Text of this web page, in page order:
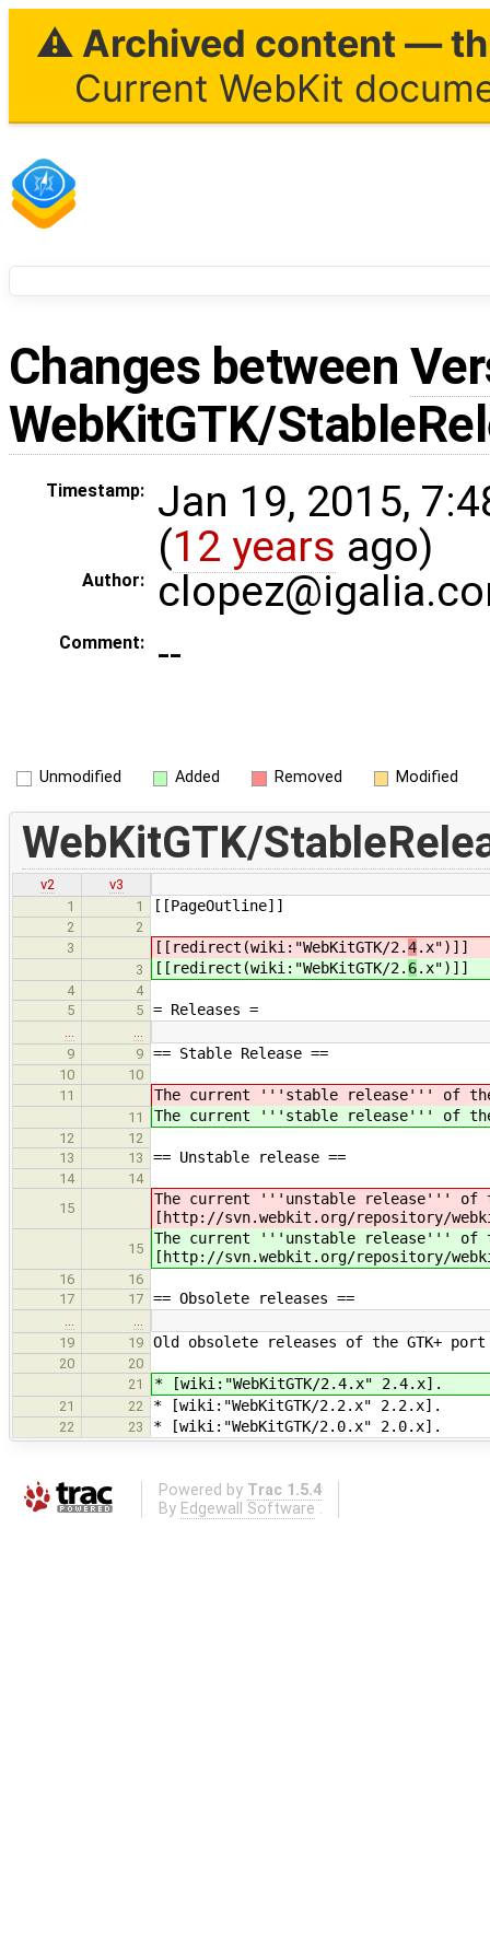
⚠ Archived content —
Current WebKit
Changes between
WebKitGTK/
Timestamp:
Jan 19, 2015,
(12 years ago)
Author:
Comment: --
Unmodified Added Removed Modified
WebKitGTK/
v2
v3
1
1 [[PageOutline]]
2
2
3
[[redirect(wiki:"WebKitGTK/2.4.x")]]
3 [[redirect(wiki:"WebKitGTK/2. 6.x")]]
4
4
5
5 = Releases =
…
…
9
9 == Stable Release ==
10
10
11
The current '''stable release''' of the
11 The current '''stable release''' of the
12
12
13
13 == Unstable release ==
14
14
15
The current '''unstable release''' of
[http://svn.webkit.org/repository/
15
The current '''unstable release''' of
[http://svn.webkit.org/repository/
16
16
17
17 == Obsolete releases ==
…
…
19
19 Old obsolete releases of the GTK+
20
20
21
* [wiki:"WebKitGTK/2.4.x" 2.4.x].
21 22 * [wiki:"WebKitGTK/2.2.x" 2.2.x].
22 23 * [wiki:"WebKitGTK/2.0.x" 2.0.x].
Powered by Trac 1.5.4
By Edgewall Software .